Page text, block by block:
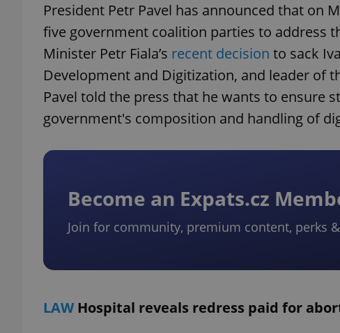
President Petr Pavel has announced that on
five government coalition parties to address
Minister Petr Fiala’s recent decision to sack
Development and Digitization, and leader of
Pavel told the press that he wants to ensure
government's composition and handling of
Become an Expats.cz
Join for community, premium content, perks
LAWHospital reveals redress paid for